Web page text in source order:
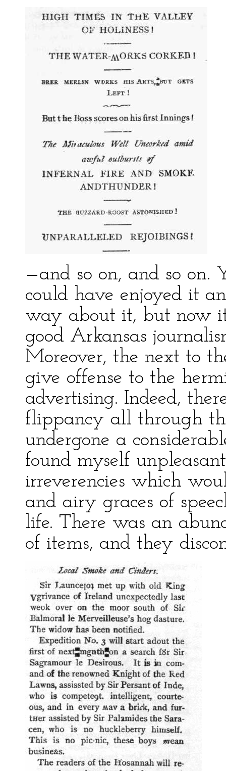
—and so on, and so on.
could have enjoyed it
way about it, but now
good Arkansas
Moreover, the next to
give offense to the
advertising. Indeed,
flippancy all through
undergone a
found myself
irreverencies which
and airy graces of
life. There was an
of items, and they